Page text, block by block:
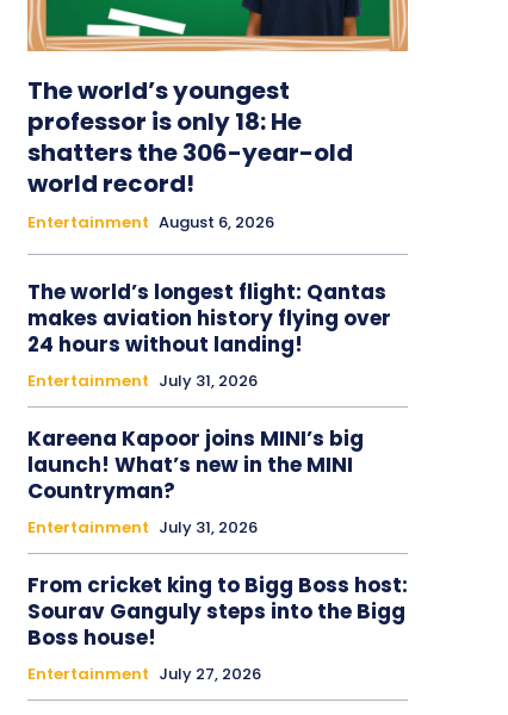
The world’s youngest
professor is only 18: He
shatters the 306-year-old
world record!
Entertainment August 6, 2026
The world’s longest flight: Qantas
makes aviation history flying over
24 hours without landing!
Entertainment July 31, 2026
Kareena Kapoor joins MINI’s big
launch! What’s new in the MINI
Countryman?
Entertainment July 31, 2026
From cricket king to Bigg Boss host:
Sourav Ganguly steps into the Bigg
Boss house!
Entertainment July 27, 2026